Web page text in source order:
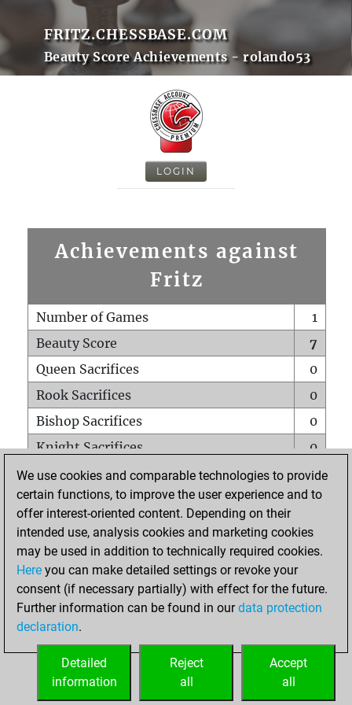
FRITZ.CHESSBASE.COM
Beauty Score Achievements - rolando53
LOGIN
Achievements against
Fritz
Number of Games
1
Beauty Score
7
Queen Sacrifices
0
Rook Sacrifices
0
Bishop Sacrifices
0
Knight Sacrifices
0
Pawn Sacrifices
0
Mates on full board
0
Checkmates with a pawn
Smothered mates
0
Underpromotions
Doubled rooks on seventh rank
0
We use cookies and comparable technologies to provide
certain functions, to improve the user experience and to
offer interest-oriented content. Depending on their
intended use, analysis cookies and marketing cookies
may be used in addition to technically required cookies.
Here you can make detailed settings or revoke your
consent (if necessary partially) with effect for the future.
Further information can be found in ourdata protection
declaration.
Accept
all
Reject
all
Detailed
information